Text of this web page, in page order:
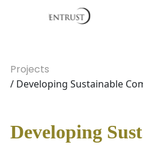
Projects
/ Developing Sustainable
Developing